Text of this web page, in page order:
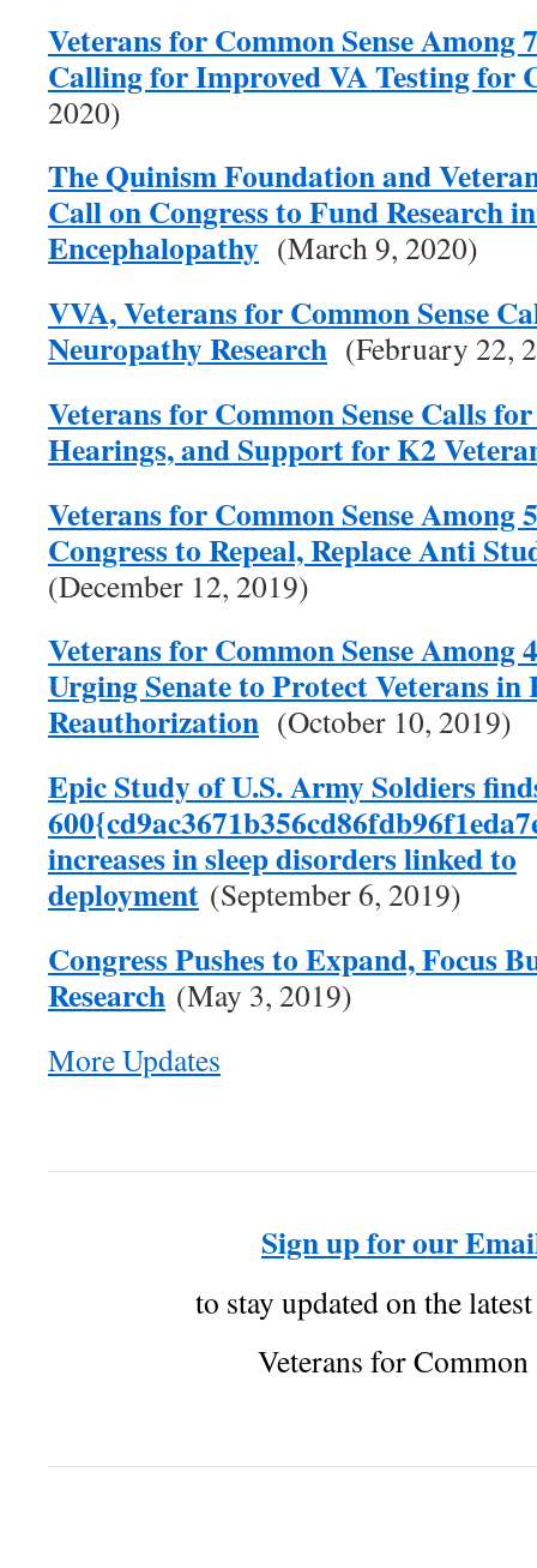
Veterans for Common Sense Among
Calling for Improved VA Testing for
2020)
The Quinism Foundation and
Call on Congress to Fund Research
Encephalopathy (March 9, 2020)
VVA, Veterans for Common Sense
Neuropathy Research (February 22,
Veterans for Common Sense Calls
Hearings, and Support for K2
Veterans for Common Sense Among
Congress to Repeal, Replace Anti
(December 12, 2019)
Veterans for Common Sense Among
Urging Senate to Protect Veterans
Reauthorization (October 10, 2019)
Epic Study of U.S. Army Soldiers
increases in sleep disorders linked to
deployment (September 6, 2019)
Congress Pushes to Expand, Focus
Research (May 3, 2019)
More Updates
Sign up for our
to stay updated on the
Veterans for Common